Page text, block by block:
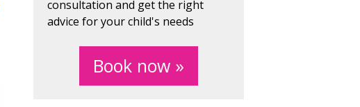
consultation and get the right
advice for your child's needs
Book now »